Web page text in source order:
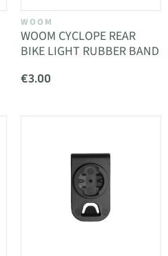
WOOM
WOOM CYCLOPE REAR
BIKE LIGHT RUBBER BAND
€3.00